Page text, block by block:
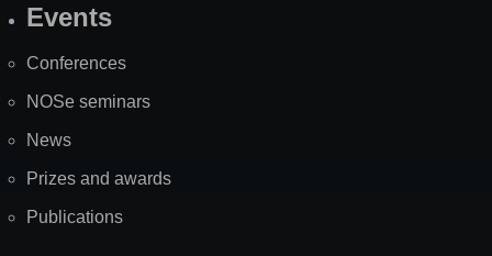
SiteEvents
Conferences
NOSe seminars
News
Prizes and awards
Publications